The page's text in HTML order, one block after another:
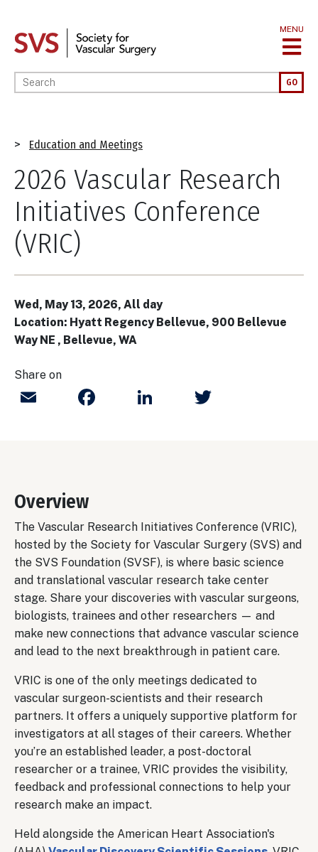
main
MENU
Enter your keywords GO
Breadcrumb
Education and Meetings
2026 Vascular Research
Initiatives Conference
(VRIC)
Wed, May 13, 2026, All day
Location: Hyatt Regency Bellevue, 900 Bellevue
Way NE , Bellevue, WA
Share on
Email FacebookLinkedIn
Overview
The Vascular Research Initiatives Conference (VRIC),
hosted by the Society for Vascular Surgery (SVS) and
the SVS Foundation (SVSF), is where basic science
and translational vascular research take center
stage. Share your discoveries with vascular surgeons,
biologists, trainees and other researchers — and
make new connections that advance vascular science
and lead to the next breakthrough in patient care.
VRIC is one of the only meetings dedicated to
vascular surgeon-scientists and their research
partners. It offers a uniquely supportive platform for
investigators at all stages of their careers. Whether
you’re an established leader, a post-doctoral
researcher or a trainee, VRIC provides the visibility,
feedback and professional connections to help your
research make an impact.
Held alongside the American Heart Association's